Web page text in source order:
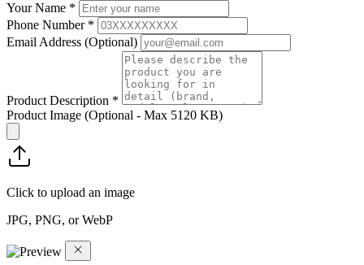
Your Name *
Phone Number *
Email Address (Optional)
Product Description *
Product Image (Optional - Max 5120 KB)
Click to upload an image
JPG, PNG, or WebP